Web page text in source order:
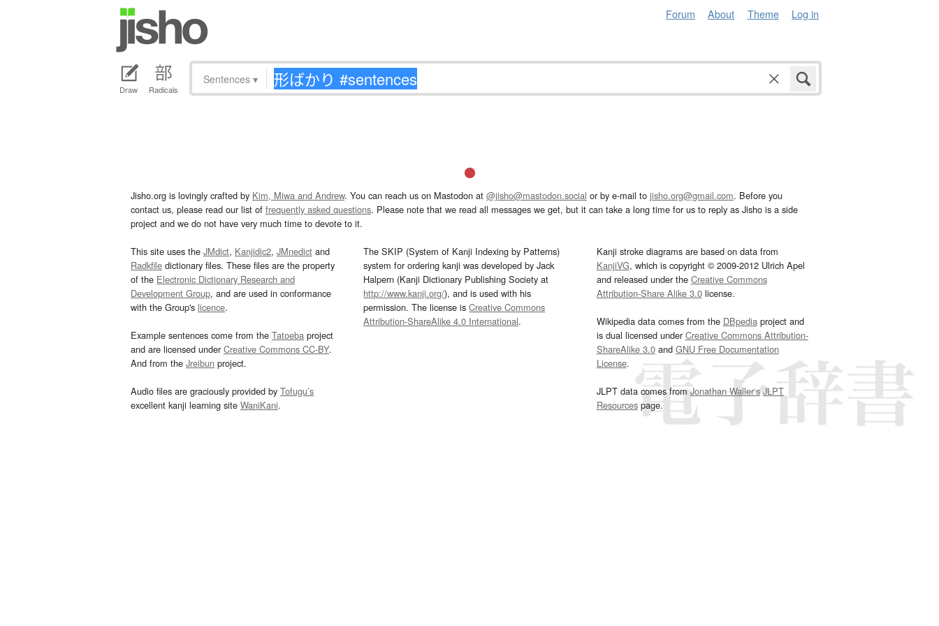
Forum About Theme Log in
Draw Radicals
Sentences ▾
Jisho.org is lovingly crafted by Kim, Miwa and Andrew. You can reach us on Mastodon at @jisho@mastodon.social or by e-mail to jisho.org@gmail.com. Before you
contact us, please read our list of frequently asked questions. Please note that we read all messages we get, but it can take a long time for us to reply as Jisho is a side
project and we do not have very much time to devote to it.
This site uses the JMdict, Kanjidic2, JMnedict and
Radkfile dictionary files. These files are the property
of the Electronic Dictionary Research and
Development Group, and are used in conformance
with the Group's licence.
Example sentences come from the Tatoeba project
and are licensed underCreative Commons CC-BY.
And from the Jreibun project.
Audio files are graciously provided by Tofugu’s
excellent kanji learning site WaniKani.
The SKIP (System of Kanji Indexing by Patterns)
system for ordering kanji was developed by Jack
Halpern (Kanji Dictionary Publishing Society at
http://www.kanji.org/), and is used with his
permission. The license isCreative Commons
Attribution-ShareAlike 4.0 International.
Kanji stroke diagrams are based on data from
KanjiVG, which is copyright © 2009-2012 Ulrich Apel
and released under the Creative Commons
Attribution-Share Alike 3.0license.
Wikipedia data comes from the DBpediaproject and
is dual licensed underCreative Commons Attribution-
ShareAlike 3.0and GNU Free Documentation
License.
JLPT data comes fromJonathan Waller‘s JLPT
Resourcespage.